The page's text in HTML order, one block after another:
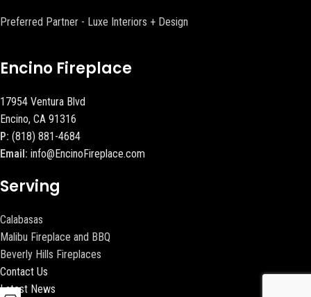
Preferred Partner - Luxe Interiors + Design
Encino Fireplace
17954 Ventura Blvd
Encino, CA 91316
P: (818) 881-4684
Email: info@EncinoFireplace.com
Serving
Calabasas
Malibu Fireplace and BBQ
Beverly Hills Fireplaces
Contact Us
Latest News